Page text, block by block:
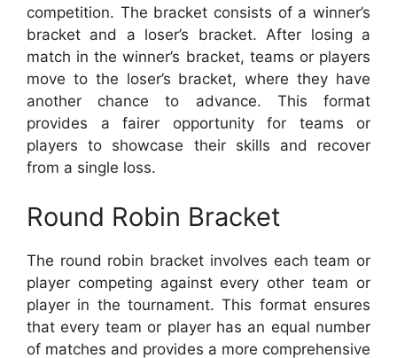
competition. The bracket consists of a winner’s
bracket and a loser’s bracket. After losing a
match in the winner’s bracket, teams or players
move to the loser’s bracket, where they have
another chance to advance. This format
provides a fairer opportunity for teams or
players to showcase their skills and recover
from a single loss.
Round Robin Bracket
The round robin bracket involves each team or
player competing against every other team or
player in the tournament. This format ensures
that every team or player has an equal number
of matches and provides a more comprehensive